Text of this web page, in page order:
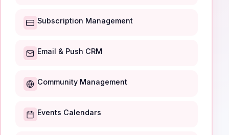
Subscription Management
Email & Push CRM
Community Management
Events Calendars